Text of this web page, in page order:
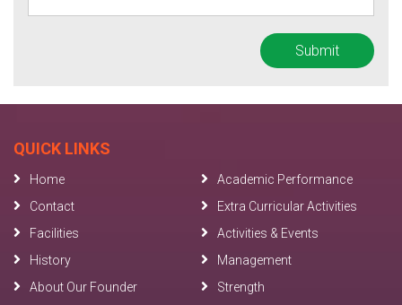
QUICK LINKS
Home
Academic Performance
Contact
Extra Curricular Activities
Facilities
Activities & Events
History
Management
About Our Founder
Strength